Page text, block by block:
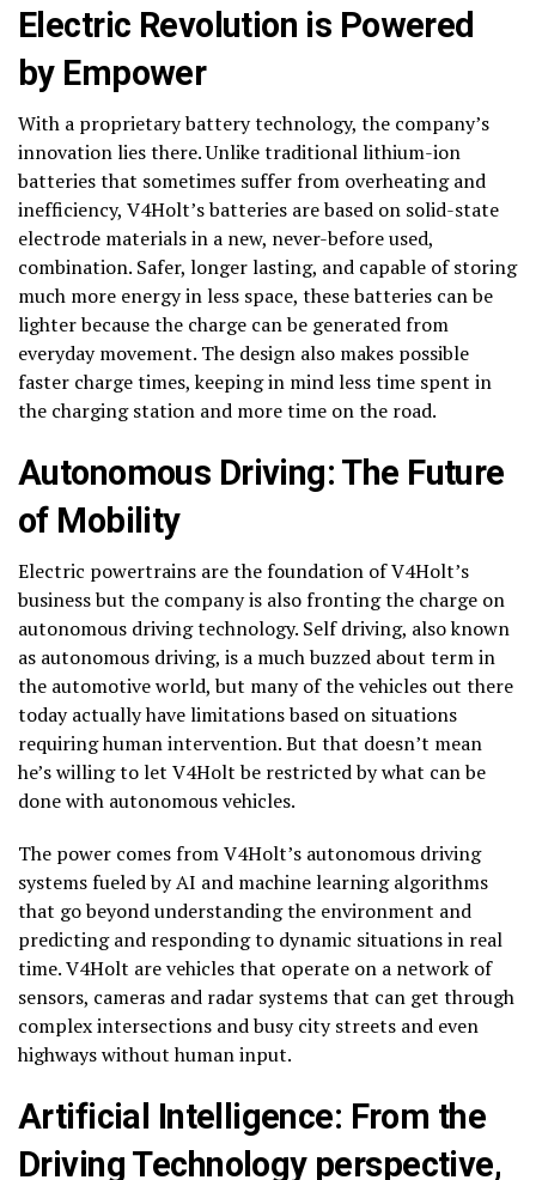
Electric Revolution is Powered
by Empower
With a proprietary battery technology, the company’s
innovation lies there. Unlike traditional lithium-ion
batteries that sometimes suffer from overheating and
inefficiency, V4Holt’s batteries are based on solid-state
electrode materials in a new, never-before used,
combination. Safer, longer lasting, and capable of storing
much more energy in less space, these batteries can be
lighter because the charge can be generated from
everyday movement. The design also makes possible
faster charge times, keeping in mind less time spent in
the charging station and more time on the road.
Autonomous Driving: The Future
of Mobility
Electric powertrains are the foundation of V4Holt’s
business but the company is also fronting the charge on
autonomous driving technology. Self driving, also known
as autonomous driving, is a much buzzed about term in
the automotive world, but many of the vehicles out there
today actually have limitations based on situations
requiring human intervention. But that doesn’t mean
he’s willing to let V4Holt be restricted by what can be
done with autonomous vehicles.
The power comes from V4Holt’s autonomous driving
systems fueled by AI and machine learning algorithms
that go beyond understanding the environment and
predicting and responding to dynamic situations in real
time. V4Holt are vehicles that operate on a network of
sensors, cameras and radar systems that can get through
complex intersections and busy city streets and even
highways without human input.
Artificial Intelligence: From the
Driving Technology perspective,